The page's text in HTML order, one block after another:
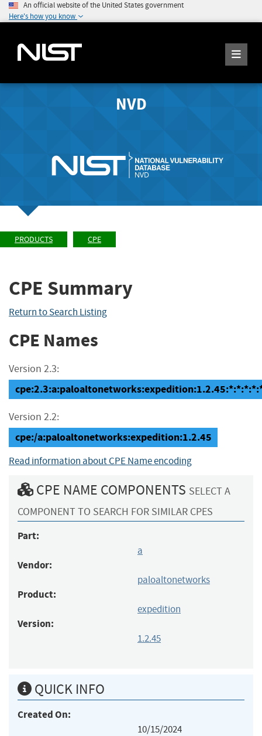
An official website of the United States government
Here's how you know
NVD
PRODUCTS CPE
CPE Summary
Return to Search Listing
CPE Names
Version 2.3:
Version 2.2:
cpe:/a:paloaltonetworks:expedition:1.2.45
Read information about CPE Name encoding
CPE NAME COMPONENTS SELECT A
COMPONENT TO SEARCH FOR SIMILAR CPES
Part:
a
Vendor:
paloaltonetworks
Product:
expedition
Version:
1.2.45
QUICK INFO
Created On:
10/15/2024